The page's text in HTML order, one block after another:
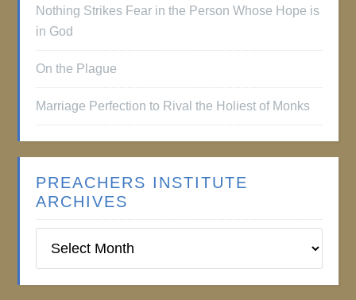
Nothing Strikes Fear in the Person Whose Hope is
in God
On the Plague
Marriage Perfection to Rival the Holiest of Monks
PREACHERS INSTITUTE
ARCHIVES
Institute